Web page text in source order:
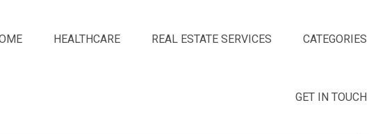
HEALTHCARE REAL ESTATE SERVICES CATEGORIES
GET IN TOUCH